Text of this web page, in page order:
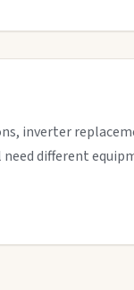
inverter
different